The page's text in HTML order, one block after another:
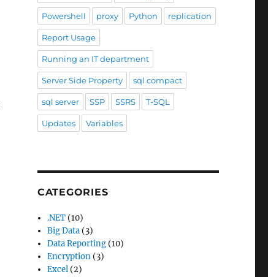
Powershell proxy Python replication
Report Usage
Running an IT department
Server Side Property sql compact
sql server SSP SSRS T-SQL
Updates Variables
CATEGORIES
.NET (10)
Big Data (3)
Data Reporting (10)
Encryption (3)
Excel (2)